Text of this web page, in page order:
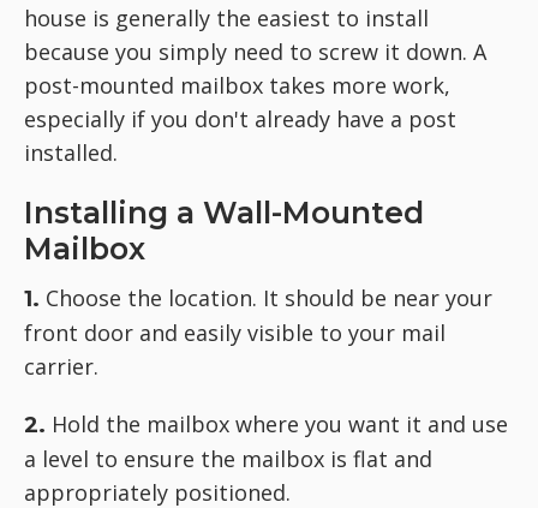
house is generally the easiest to install
because you simply need to screw it down. A
post-mounted mailbox takes more work,
especially if you don't already have a post
installed.
Installing a Wall-Mounted
Mailbox
1. Choose the location. It should be near your
front door and easily visible to your mail
carrier.
2. Hold the mailbox where you want it and use
a level to ensure the mailbox is flat and
appropriately positioned.